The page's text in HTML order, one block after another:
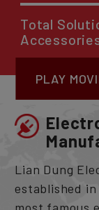
Total
PLAY
Lian Dung
established in